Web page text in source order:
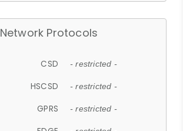
Network Protocols
CSD - restricted -
HSCSD - restricted -
GPRS - restricted -